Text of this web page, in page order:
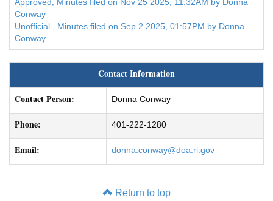
Conway
Unofficial , Minutes filed on Sep 2 2025, 01:57PM by Donna
Conway
Contact Information
Contact Person:
Donna Conway
Phone: 401-222-1280
Email: donna.conway@doa.ri.gov
Return to top